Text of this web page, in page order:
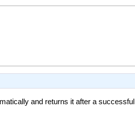
and returns it after a successful